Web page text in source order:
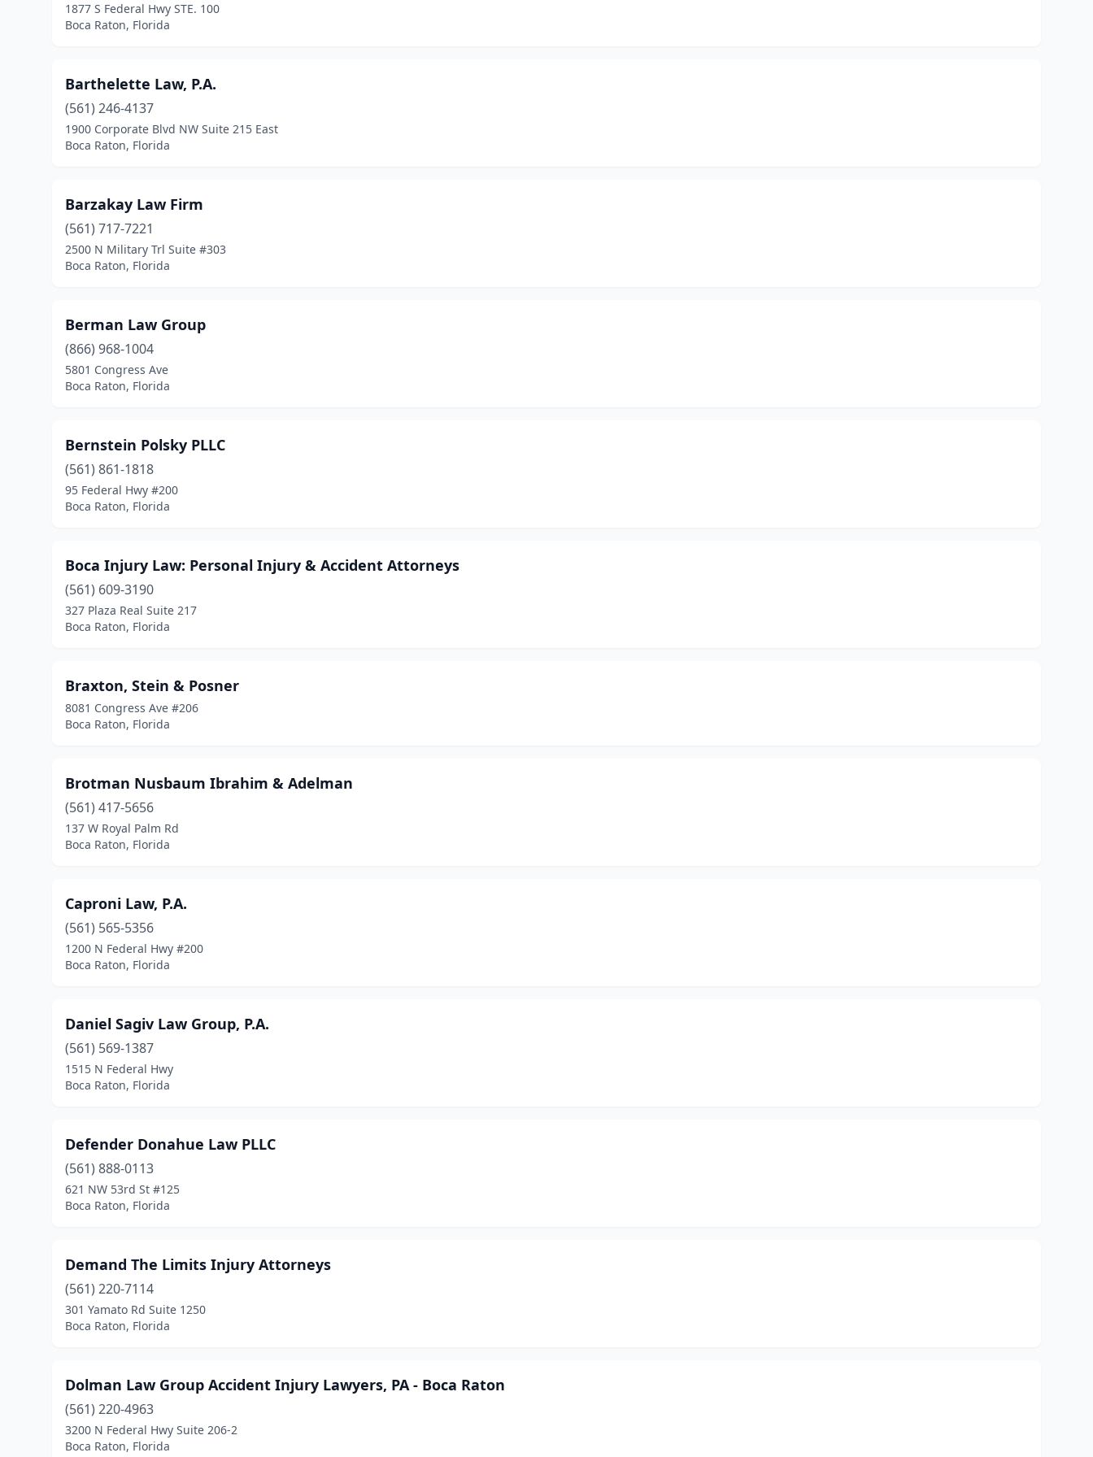
1877 S Federal Hwy STE. 100
Boca Raton, Florida
Barthelette Law, P.A.
(561) 246-4137
1900 Corporate Blvd NW Suite 215 East
Boca Raton, Florida
Barzakay Law Firm
(561) 717-7221
2500 N Military Trl Suite #303
Boca Raton, Florida
Berman Law Group
(866) 968-1004
5801 Congress Ave
Boca Raton, Florida
Bernstein Polsky PLLC
(561) 861-1818
95 Federal Hwy #200
Boca Raton, Florida
Boca Injury Law: Personal Injury & Accident Attorneys
(561) 609-3190
327 Plaza Real Suite 217
Boca Raton, Florida
Braxton, Stein & Posner
8081 Congress Ave #206
Boca Raton, Florida
Brotman Nusbaum Ibrahim & Adelman
(561) 417-5656
137 W Royal Palm Rd
Boca Raton, Florida
Caproni Law, P.A.
(561) 565-5356
1200 N Federal Hwy #200
Boca Raton, Florida
Daniel Sagiv Law Group, P.A.
(561) 569-1387
1515 N Federal Hwy
Boca Raton, Florida
Defender Donahue Law PLLC
(561) 888-0113
621 NW 53rd St #125
Boca Raton, Florida
Demand The Limits Injury Attorneys
(561) 220-7114
301 Yamato Rd Suite 1250
Boca Raton, Florida
Dolman Law Group Accident Injury Lawyers, PA - Boca Raton
(561) 220-4963
3200 N Federal Hwy Suite 206-2
Boca Raton, Florida